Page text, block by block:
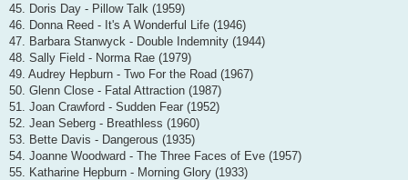
45. Doris Day - Pillow Talk (1959)
46. Donna Reed - It's A Wonderful Life (1946)
47. Barbara Stanwyck - Double Indemnity (1944)
48. Sally Field - Norma Rae (1979)
49. Audrey Hepburn - Two For the Road (1967)
50. Glenn Close - Fatal Attraction (1987)
51. Joan Crawford - Sudden Fear (1952)
52. Jean Seberg - Breathless (1960)
53. Bette Davis - Dangerous (1935)
54. Joanne Woodward - The Three Faces of Eve (1957)
55. Katharine Hepburn - Morning Glory (1933)